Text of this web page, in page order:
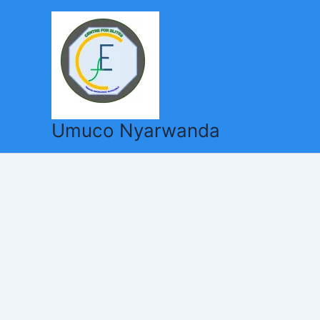
Umuco Nyarwanda